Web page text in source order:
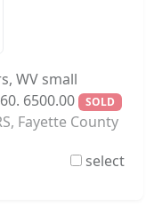
WV small
6500.00
SOLD
Fayette County
select